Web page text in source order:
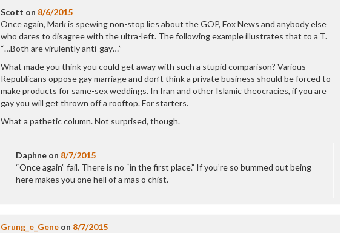
Scott on 8/6/2015
Once again, Mark is spewing non-stop lies about the GOP, Fox News and anybody else
who dares to disagree with the ultra-left. The following example illustrates that to a T.
“…Both are virulently anti-gay…”
What made you think you could get away with such a stupid comparison? Various
Republicans oppose gay marriage and don’t think a private business should be forced to
make products for same-sex weddings. In Iran and other Islamic theocracies, if you are
gay you will get thrown off a rooftop. For starters.
What a pathetic column. Not surprised, though.
Daphneon 8/7/2015
“Once again” fail. There is no “in the first place.” If you’re so bummed out being
here makes you one hell of a mas o chist.
Grung_e_Gene on 8/7/2015